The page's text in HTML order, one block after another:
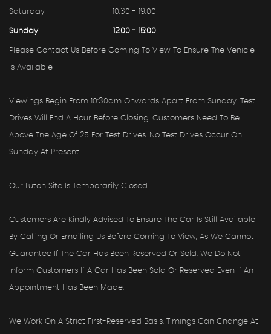
Saturday 10:30 - 19:00
Sunday 12:00 - 15:00
Please Contact Us Before Coming To View To Ensure The Vehicle
Is Available
Viewings Begin From 10:30am Onwards Apart From Sunday. Test
Drives Will End A Hour Before Closing. Customers Need To Be
Above The Age Of 25 For Test Drives. No Test Drives Occur On
Sunday At Present
Our Luton Site Is Temporarily Closed
Customers Are Kindly Advised To Ensure The Car Is Still Available
By Calling Or Emailing Us Before Coming To View, As We Cannot
Guarantee If The Car Has Been Reserved Or Sold. We Do Not
Inform Customers If A Car Has Been Sold Or Reserved Even If An
Appointment Has Been Made.
We Work On A Strict First-Reserved Basis. Timings Can Change At